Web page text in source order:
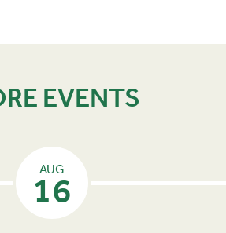
EVENTS
AUG
16